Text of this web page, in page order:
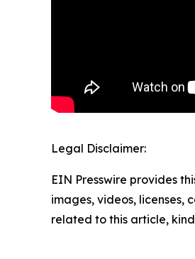
Legal Disclaimer:
EIN Presswire provides
images, videos, licenses,
related to this article,